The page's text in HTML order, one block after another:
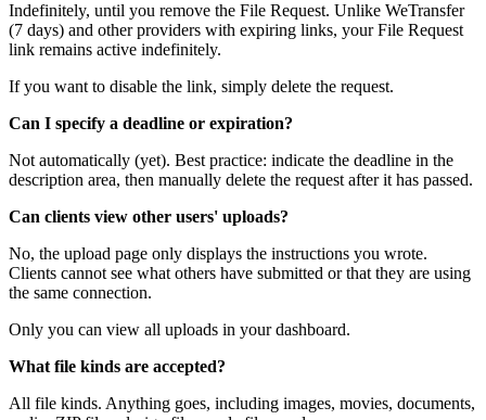
Indefinitely, until you remove the File Request. Unlike WeTransfer
(7 days) and other providers with expiring links, your File Request
link remains active indefinitely.
If you want to disable the link, simply delete the request.
Can I specify a deadline or expiration?
Not automatically (yet). Best practice: indicate the deadline in the
description area, then manually delete the request after it has passed.
Can clients view other users' uploads?
No, the upload page only displays the instructions you wrote.
Clients cannot see what others have submitted or that they are using
the same connection.
Only you can view all uploads in your dashboard.
What file kinds are accepted?
All file kinds. Anything goes, including images, movies, documents,